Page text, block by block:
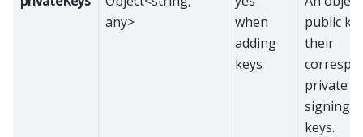
any>
when
adding
keys
public
their
private
signing
keys.